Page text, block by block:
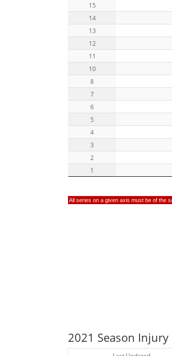
15
14
13
12
11
10
8
7
6
5
4
3
2
1
All series on a given axis must be of the
2021 Season